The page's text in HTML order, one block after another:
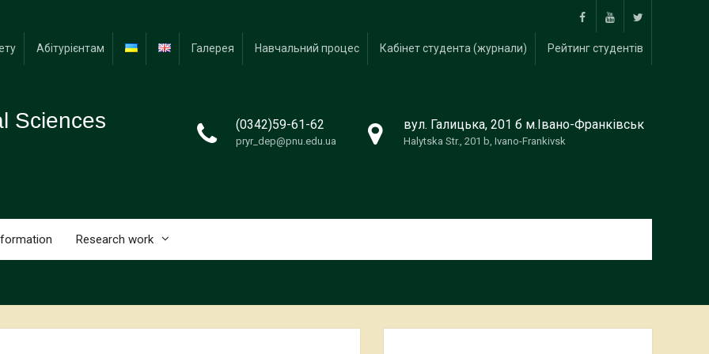
FacebookYoutube
Абітурієнтам Галерея Навчальний процес Кабінет студента (журнали) Рейтинг студентів
Sciences (0342)59-61-62
pryr_dep@pnu.edu.ua
вул. Галицька, 201 б м.Івано-Франківськ
Halytska Str., 201 b, Ivano-Frankivsk
Research work